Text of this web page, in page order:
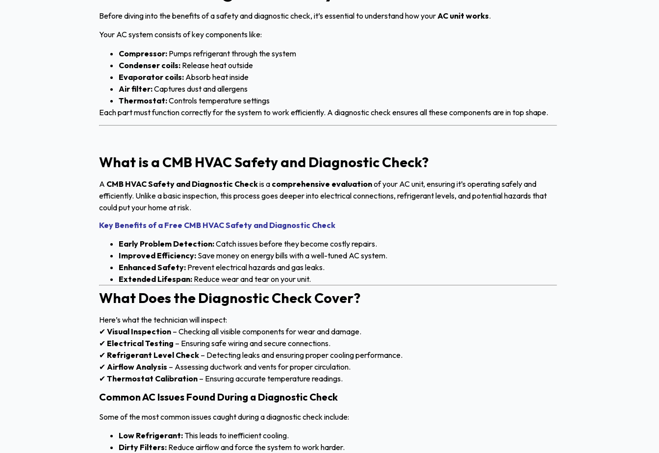
Before diving into the benefits of a safety and diagnostic check, it’s essential to understand how yourAC unit works.
Your AC system consists of key components like:
Compressor: Pumps refrigerant through the system
Condenser coils: Release heat outside
Evaporator coils: Absorb heat inside
Air filter:Captures dust and allergens
Thermostat:Controls temperature settings
Each part must function correctly for the system to work efficiently. A diagnostic check ensures all these components are in top shape.
What is a CMB HVAC Safety and Diagnostic Check?
A CMB HVAC Safety and Diagnostic Checkis a comprehensive evaluationof your AC unit, ensuring it’s operating safely and
efficiently. Unlike a basic inspection, this process goes deeper into electrical connections, refrigerant levels, and potential hazards that
could put your home at risk.
Key Benefits of a Free CMB HVAC Safety and Diagnostic Check
Early Problem Detection:Catch issues before they become costly repairs.
Improved Efficiency: Save money on energy bills with a well-tuned AC system.
Enhanced Safety: Prevent electrical hazards and gas leaks.
Extended Lifespan: Reduce wear and tear on your unit.
What Does the Diagnostic Check Cover?
Here’s what the technician will inspect:
✔ Visual Inspection – Checking all visible components for wear and damage.
✔ Electrical Testing – Ensuring safe wiring and secure connections.
✔ Refrigerant Level Check – Detecting leaks and ensuring proper cooling performance.
✔ Airflow Analysis – Assessing ductwork and vents for proper circulation.
✔ Thermostat Calibration – Ensuring accurate temperature readings.
Common AC Issues Found During a Diagnostic Check
Some of the most common issues caught during a diagnostic check include:
Low Refrigerant:This leads to inefficient cooling.
Dirty Filters: Reduce airflow and force the system to work harder.